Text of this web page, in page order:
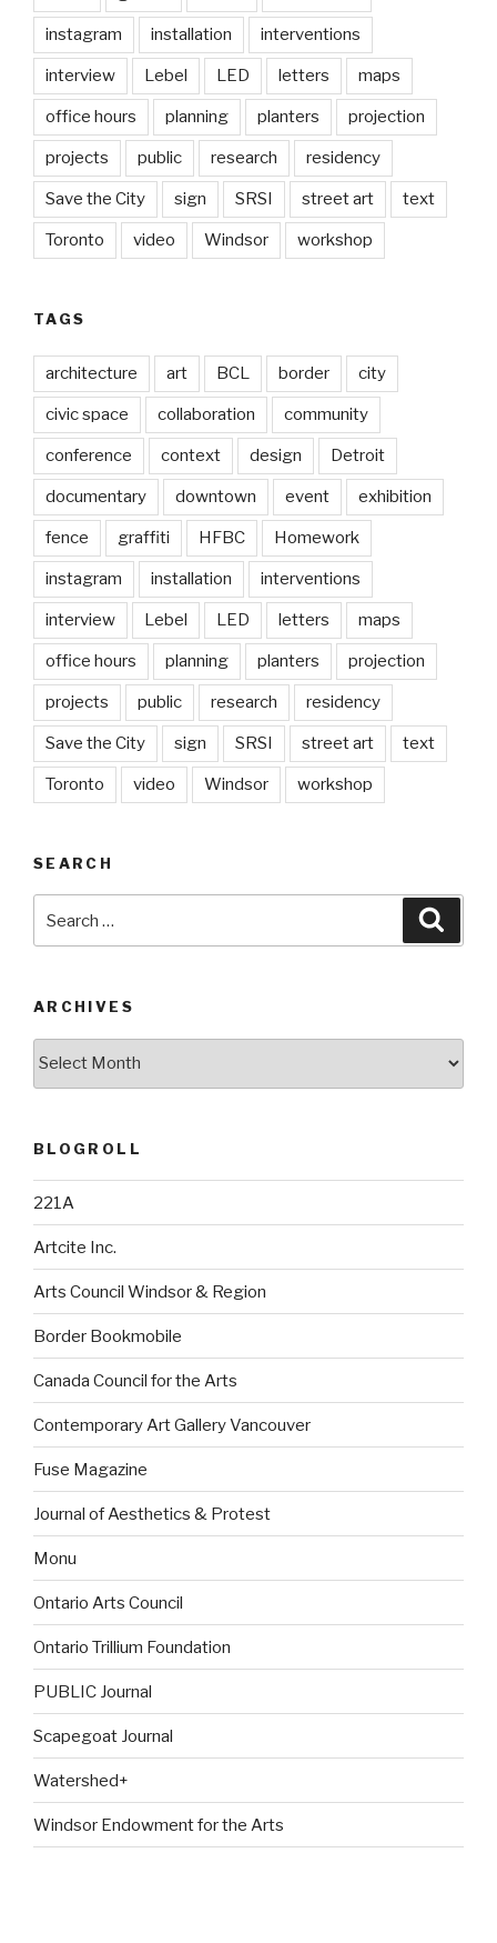
instagram installation interventions
interview Lebel LED letters maps
office hours planning planters projection
projects public research residency
Save the City sign SRSI street art text
Toronto video Windsor workshop
TAGS
architecture art BCL border city
civic space collaboration community
conference context design Detroit
documentary downtown event exhibition
fence graffiti HFBC Homework
instagram installation interventions
interview Lebel LED letters maps
office hours planning planters projection
projects public research residency
Save the City sign SRSI street art text
Toronto video Windsor workshop
SEARCH
ARCHIVES
BLOGROLL
221A
Artcite Inc.
Arts Council Windsor & Region
Border Bookmobile
Canada Council for the Arts
Contemporary Art Gallery Vancouver
Fuse Magazine
Journal of Aesthetics & Protest
Monu
Ontario Arts Council
Ontario Trillium Foundation
PUBLIC Journal
Scapegoat Journal
Watershed+
Windsor Endowment for the Arts